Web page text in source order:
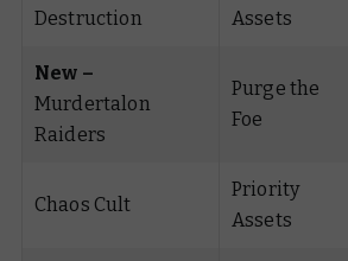
Destruction
Assets
New –
Murdertalon
Raiders
Purge the
Foe
Chaos Cult
Priority
Assets